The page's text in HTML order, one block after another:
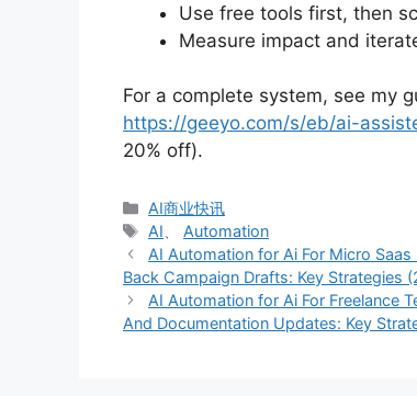
Use free tools first, then
Measure impact and
For a complete system, see my
https://geeyo.com/s/eb/ai-
20% off).
分
类
AI商业快讯
标
签
AI
Automation
AI Automation for Ai For Micro
Back Campaign Drafts: Key Strategies
AI Automation for Ai For Freelance
And Documentation Updates: Key